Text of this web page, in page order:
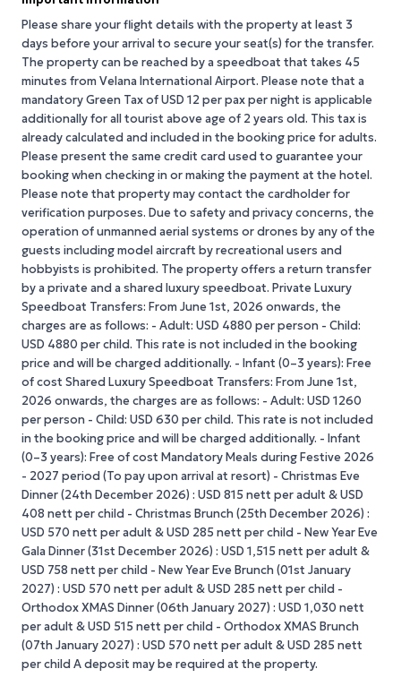
Please share your flight details with the property at least 3
days before your arrival to secure your seat(s) for the transfer.
The property can be reached by a speedboat that takes 45
minutes from Velana International Airport. Please note that a
mandatory Green Tax of USD 12 per pax per night is applicable
additionally for all tourist above age of 2 years old. This tax is
already calculated and included in the booking price for adults.
Please present the same credit card used to guarantee your
booking when checking in or making the payment at the hotel.
Please note that property may contact the cardholder for
verification purposes. Due to safety and privacy concerns, the
operation of unmanned aerial systems or drones by any of the
guests including model aircraft by recreational users and
hobbyists is prohibited. The property offers a return transfer
by a private and a shared luxury speedboat. Private Luxury
Speedboat Transfers: From June 1st, 2026 onwards, the
charges are as follows: - Adult: USD 4880 per person - Child:
USD 4880 per child. This rate is not included in the booking
price and will be charged additionally. - Infant (0–3 years): Free
of cost Shared Luxury Speedboat Transfers: From June 1st,
2026 onwards, the charges are as follows: - Adult: USD 1260
per person - Child: USD 630 per child. This rate is not included
in the booking price and will be charged additionally. - Infant
(0–3 years): Free of cost Mandatory Meals during Festive 2026
- 2027 period (To pay upon arrival at resort) - Christmas Eve
Dinner (24th December 2026) : USD 815 nett per adult & USD
408 nett per child - Christmas Brunch (25th December 2026) :
USD 570 nett per adult & USD 285 nett per child - New Year Eve
Gala Dinner (31st December 2026) : USD 1,515 nett per adult &
USD 758 nett per child - New Year Eve Brunch (01st January
2027) : USD 570 nett per adult & USD 285 nett per child -
Orthodox XMAS Dinner (06th January 2027) : USD 1,030 nett
per adult & USD 515 nett per child - Orthodox XMAS Brunch
(07th January 2027) : USD 570 nett per adult & USD 285 nett
per child A deposit may be required at the property.